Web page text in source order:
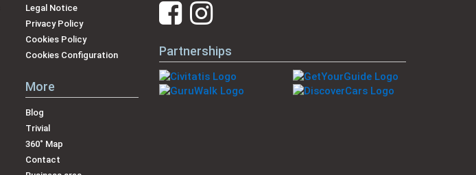
Legal Notice
Privacy Policy
Cookies Policy
Cookies Configuration
More
Blog
Trivial
360˚ Map
Contact
Partnerships